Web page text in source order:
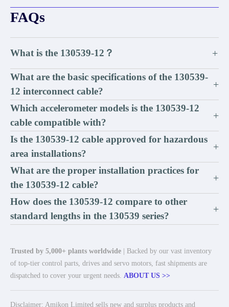
FAQs
What is the 130539-12？ +
What are the basic specifications of the 130539-
12 interconnect cable?
+
Which accelerometer models is the 130539-12
cable compatible with?
+
Is the 130539-12 cable approved for hazardous
area installations?
+
What are the proper installation practices for
the 130539-12 cable?
+
How does the 130539-12 compare to other
standard lengths in the 130539 series?
+
Trusted by 5,000+ plants worldwide | Backed by our vast inventory
of top-tier control parts, drives and servo motors, fast shipments are
dispatched to cover your urgent needs. ABOUT US >>
Disclaimer: Amikon Limited sells new and surplus products and